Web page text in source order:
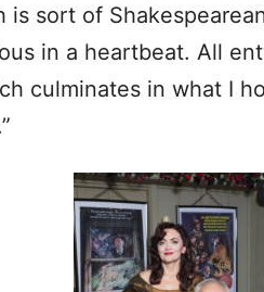
is sort of
in a heartbeat. All
culminates in what I